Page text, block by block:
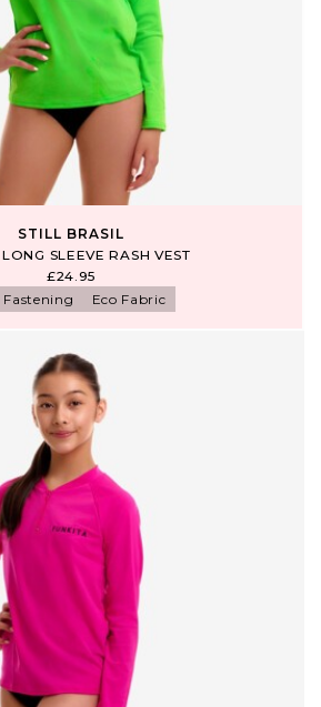
STILL BRASIL
SLEEVE RASH VEST
£24.95
Fastening
Eco Fabric